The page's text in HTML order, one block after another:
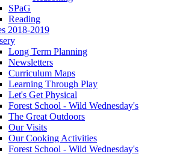
SPaG
Reading
2018-2019
Long Term Planning
Newsletters
Curriculum Maps
Learning Through Play
Let's Get Physical
Forest School - Wild Wednesday's
The Great Outdoors
Our Visits
Our Cooking Activities
Forest School - Wild Wednesday's